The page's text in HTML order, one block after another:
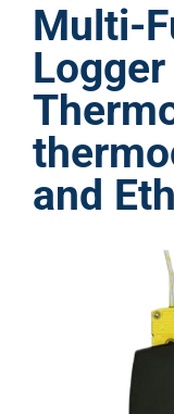
Multi-
and